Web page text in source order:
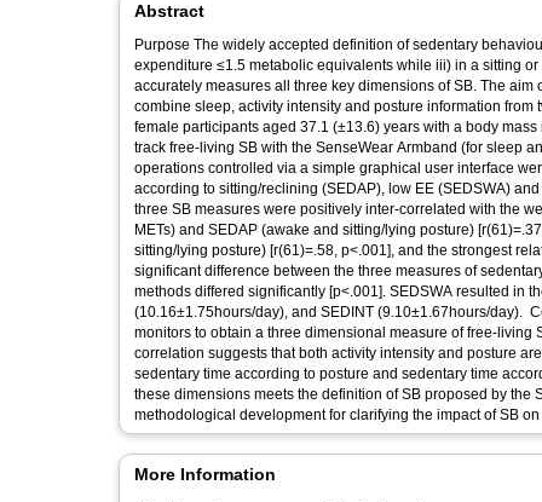
Abstract
Purpose The widely accepted definition of sedentary
expenditure ≤1.5 metabolic equivalents while iii) in a sitting
accurately measures all three key dimensions of SB. The
combine sleep, activity intensity and posture information
female participants aged 37.1 (±13.6) years with a body
track free-living SB with the SenseWear Armband (for sleep
operations controlled via a simple graphical user interface
according to sitting/reclining (SEDAP), low EE (SEDSWA)
three SB measures were positively inter-correlated with the
METs) and SEDAP (awake and sitting/lying posture)
sitting/lying posture) [r(61)=.58, p<.001], and the strongest
significant difference between the three measures of
methods differed significantly [p<.001]. SEDSWA resulted in
(10.16±1.75hours/day), and SEDINT (9.10±1.67hours/day).
monitors to obtain a three dimensional measure of free-
correlation suggests that both activity intensity and posture
sedentary time according to posture and sedentary time
these dimensions meets the definition of SB proposed by
methodological development for clarifying the impact of SB
More Information